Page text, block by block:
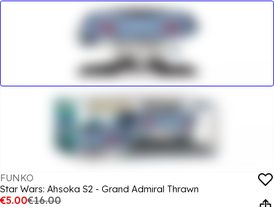
FUNKO
Star Wars: Ahsoka S2 - Grand Admiral Thrawn
€5.00€16.00